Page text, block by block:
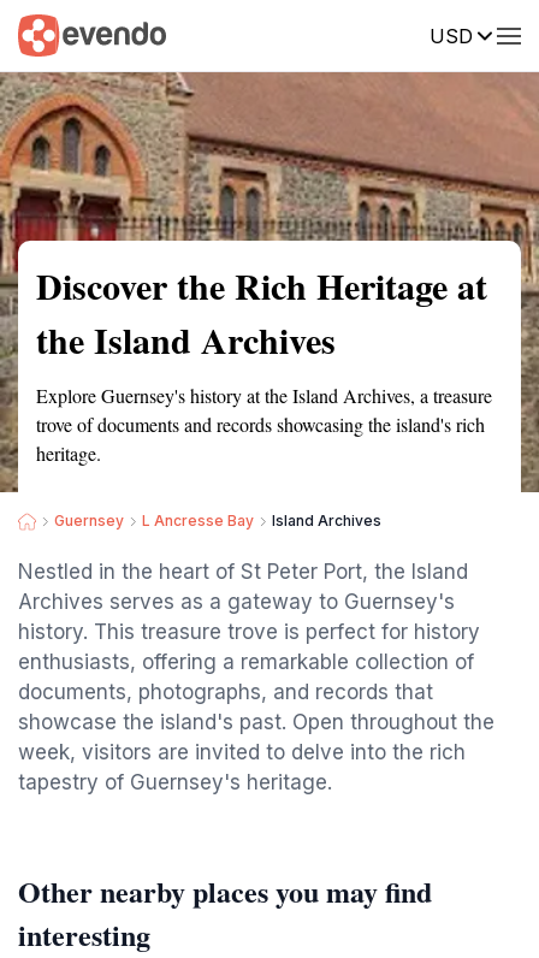
USD
Summary Map Reviews
Discover the Rich Heritage at
the Island Archives
Explore Guernsey's history at the Island Archives, a treasure
trove of documents and records showcasing the island's rich
heritage.
Guernsey L Ancresse Bay Island Archives
Nestled in the heart of St Peter Port, the Island
Archives serves as a gateway to Guernsey's
history. This treasure trove is perfect for history
enthusiasts, offering a remarkable collection of
documents, photographs, and records that
showcase the island's past. Open throughout the
week, visitors are invited to delve into the rich
tapestry of Guernsey's heritage.
Other nearby places you may find
interesting